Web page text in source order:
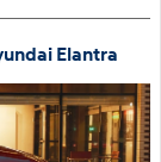
Elantra